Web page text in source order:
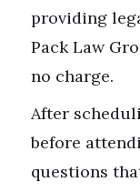
providing
Pack Law
no charge.
After
before
questions